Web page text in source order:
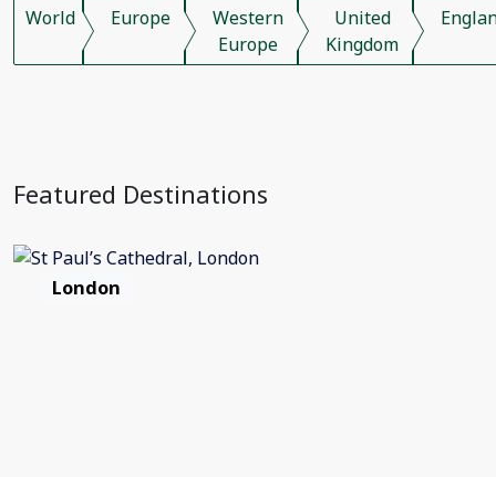
World Europe
Western
Europe
United
Kingdom
Featured Destinations
London